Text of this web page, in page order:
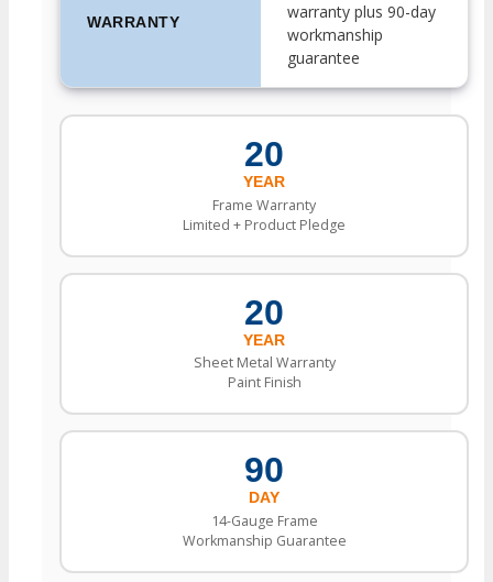
WARRANTY
warranty plus 90-day
workmanship
guarantee
20
YEAR
Frame Warranty
Limited + Product Pledge
20
YEAR
Sheet Metal Warranty
Paint Finish
90
DAY
14-Gauge Frame
Workmanship Guarantee